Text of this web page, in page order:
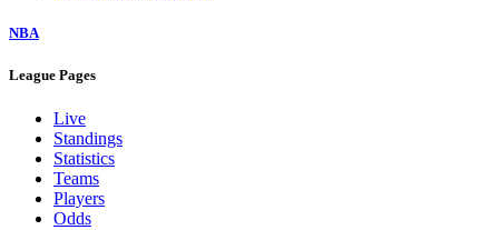
NBA
League Pages
Live
Standings
Statistics
Teams
Players
Odds